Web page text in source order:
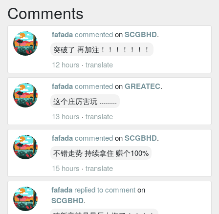
Comments
fafadacommentedonSCGBHD.
突破了 再加注！！！！！！！
12 hours · translate
fafadacommentedonGREATEC.
这个庄厉害玩 .........
13 hours · translate
fafadacommentedonSCGBHD.
不错走势 持续拿住 赚个100%
15 hours · translate
fafada replied to commenton
SCGBHD.